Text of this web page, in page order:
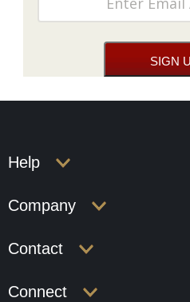
Help
Company
Contact
Connect